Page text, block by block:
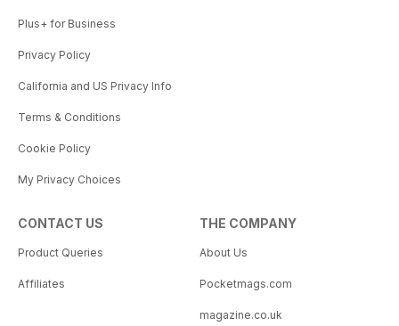
Plus+ for Business
Privacy Policy
California and US Privacy Info
Terms & Conditions
Cookie Policy
My Privacy Choices
CONTACT US
Product Queries
Affiliates
THE COMPANY
About Us
Pocketmags.com
magazine.co.uk